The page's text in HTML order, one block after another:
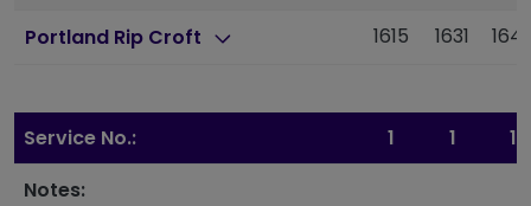
Portland Rip Croft 1615 1631
Service No.: 1 1
1
Notes: